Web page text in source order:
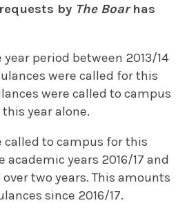
by The Boarhas
period between 2013/14
were called for this
were called to campus
year alone.
called to campus for this
academic years 2016/17 and
two years. This amounts
since 2016/17.